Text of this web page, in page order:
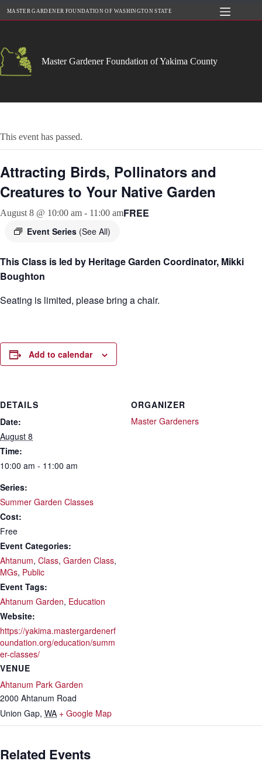
MASTER GARDENER FOUNDATION OF WASHINGTON STATE
Master Gardener Foundation of Yakima County
This event has passed.
Attracting Birds, Pollinators and
Creatures to Your Native Garden
August 8 @ 10:00 am - 11:00 am
Event Series (See All)
FREE
This Class is led by Heritage Garden Coordinator, Mikki
Boughton
Seating is limited, please bring a chair.
Add to calendar
DETAILS
Date:
August 8
Time:
10:00 am - 11:00 am
Series:
Summer Garden Classes
Cost:
Free
Event Categories:
Ahtanum, Class, Garden Class,
MGs, Public
Event Tags:
Ahtanum Garden, Education
Website:
https://yakima.mastergardenerf
oundation.org/education/summ
er-classes/
VENUE
Ahtanum Park Garden
2000 Ahtanum Road
Union Gap, WA + Google Map
ORGANIZER
Master Gardeners
Related Events